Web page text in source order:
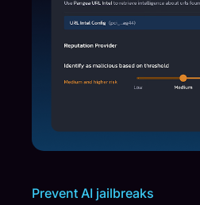
Prevent AI jailbreaks